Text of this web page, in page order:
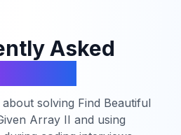
Asked
solving Find Beautiful
Array II and using